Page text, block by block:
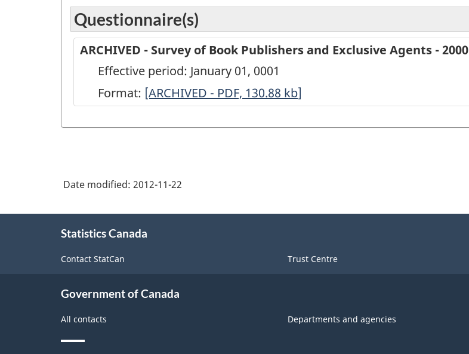
Questionnaire(s)
ARCHIVED - Survey of Book Publishers and Exclusive Agents - 2000
Effective period: January 01, 0001
Format: ARCHIVED
Survey
Publishers
and
Exclusive
2000
[ARCHIVED - PDF, 130.88 kb]
Date modified: 2012-11-22
Statistics Canada
Contact StatCan Trust Centre
Government of Canada
All contacts Departments and agencies